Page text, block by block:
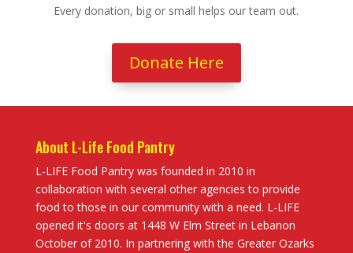
Every donation, big or small helps our team out.
Donate Here
About L-Life Food Pantry
L-LIFE Food Pantry was founded in 2010 in
collaboration with several other agencies to provide
food to those in our community with a need. L-LIFE
opened it's doors at 1448 W Elm Street in Lebanon
October of 2010. In partnering with the Greater Ozarks